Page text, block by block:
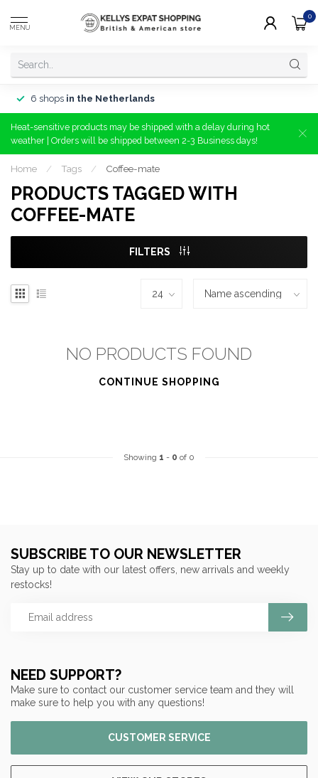
MENU
0
6 shops in the Netherlands
Heat-sensitive products may be shipped with a delay during hot
weather | Orders will be shipped between 2-3 Business days!
Home / Tags / Coffee-mate
PRODUCTS TAGGED WITH
COFFEE-MATE
FILTERS
NO PRODUCTS FOUND
CONTINUE SHOPPING
Showing 1 - 0 of 0
NEED SUPPORT?
Make sure to contact our customer service team and they will
make sure to help you with any questions!
CUSTOMER SERVICE
SUBSCRIBE TO OUR NEWSLETTER
Stay up to date with our latest offers, new arrivals and weekly
restocks!